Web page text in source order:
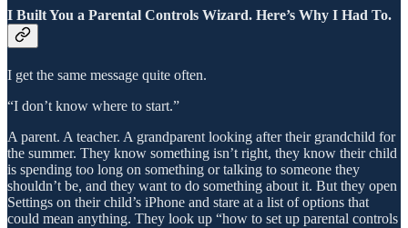
I Built You a Parental Controls Wizard. Here’s Why I Had To.
I get the same message quite often.
“I don’t know where to start.”
A parent. A teacher. A grandparent looking after their grandchild for
the summer. They know something isn’t right, they know their child
is spending too long on something or talking to someone they
shouldn’t be, and they want to do something about it. But they open
Settings on their child’s iPhone and stare at a list of options that
could mean anything. They look up “how to set up parental controls